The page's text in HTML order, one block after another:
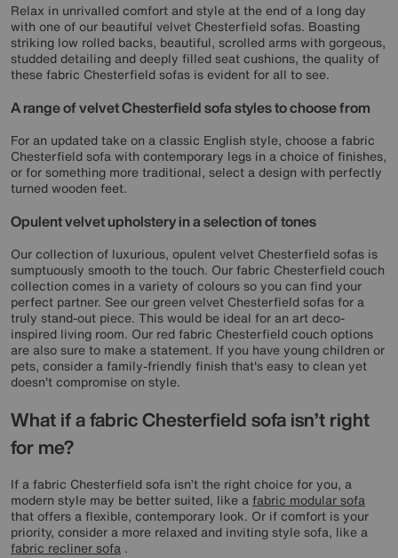
Relax in unrivalled comfort and style at the end of a long day
with one of our beautiful velvet Chesterfield sofas. Boasting
striking low rolled backs, beautiful, scrolled arms with gorgeous,
studded detailing and deeply filled seat cushions, the quality of
these fabric Chesterfield sofas is evident for all to see.
A range of velvet Chesterfield sofa styles to choose from
For an updated take on a classic English style, choose a fabric
Chesterfield sofa with contemporary legs in a choice of finishes,
or for something more traditional, select a design with perfectly
turned wooden feet.
Opulent velvet upholstery in a selection of tones
Our collection of luxurious, opulent velvet Chesterfield sofas is
sumptuously smooth to the touch. Our fabric Chesterfield couch
collection comes in a variety of colours so you can find your
perfect partner. See our green velvet Chesterfield sofas for a
truly stand-out piece. This would be ideal for an art deco-
inspired living room. Our red fabric Chesterfield couch options
are also sure to make a statement. If you have young children or
pets, consider a family-friendly finish that's easy to clean yet
doesn't compromise on style.
What if a fabric Chesterfield sofa isn’t right
for me?
If a fabric Chesterfield sofa isn’t the right choice for you, a
modern style may be better suited, like afabric modular sofa
that offers a flexible, contemporary look. Or if comfort is your
priority, consider a more relaxed and inviting style sofa, like a
fabric recliner sofa .